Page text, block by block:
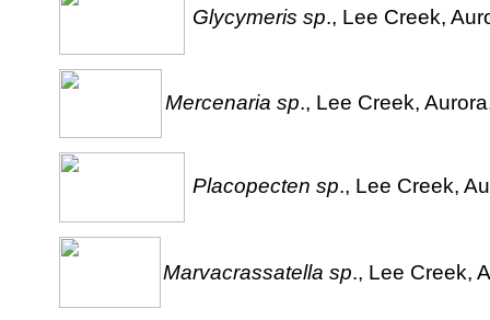
Mercenaria sp., Lee Creek,
Placopecten sp., Lee Creek,
Marvacrassatella sp., Lee Creek,
Glycymeris sp., Lee Creek,